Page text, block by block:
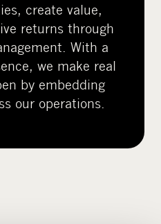
create value,
returns through
With a
we make real
by embedding
our operations.